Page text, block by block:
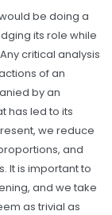
be doing a
its role while
critical analysis
of an
by an
has led to its
we reduce
and
It is important to
and we take
as trivial as